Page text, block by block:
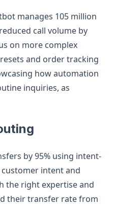
manages 105 million
call volume by
on more complex
and order tracking
how automation
inquiries, as
by 95% using intent-
intent and
the right expertise and
their transfer rate from